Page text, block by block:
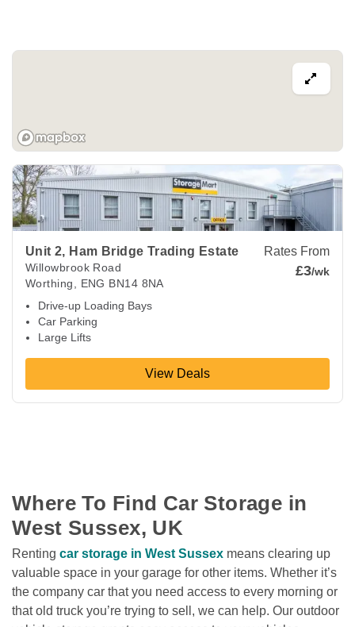
Unit 2, Ham Bridge Trading Estate
Willowbrook Road
Worthing
ENG BN14 8NA
Drive-up Loading Bays
Car Parking
Large Lifts
Rates From
£3/wk
View Deals
View Deals aboutUnit 2, Ham Bridge Trading Estate
Where To Find Car Storage in
West Sussex, UK
Renting car storage in West Sussex means clearing up
valuable space in your garage for other items. Whether it’s
the company car that you need access to every morning or
that old truck you’re trying to sell, we can help. Our outdoor